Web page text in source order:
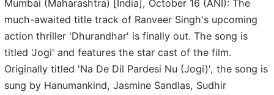
Mumbai (Maharashtra) [India], October 16 (ANI): The
much-awaited title track of Ranveer Singh's upcoming
action thriller 'Dhurandhar' is finally out. The song is
titled 'Jogi' and features the star cast of the film.
Originally titled 'Na De Dil Pardesi Nu (Jogi)', the song is
sung by Hanumankind, Jasmine Sandlas, Sudhir